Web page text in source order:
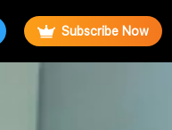
Subscribe Now